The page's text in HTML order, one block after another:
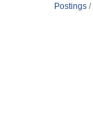
Postings